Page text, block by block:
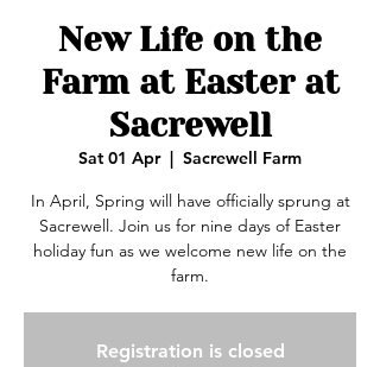
New Life on the
Farm at Easter at
Sacrewell
Sat 01 Apr
  |
Sacrewell Farm
In April, Spring will have officially sprung at
Sacrewell. Join us for nine days of Easter
holiday fun as we welcome new life on the
farm.
Registration is closed